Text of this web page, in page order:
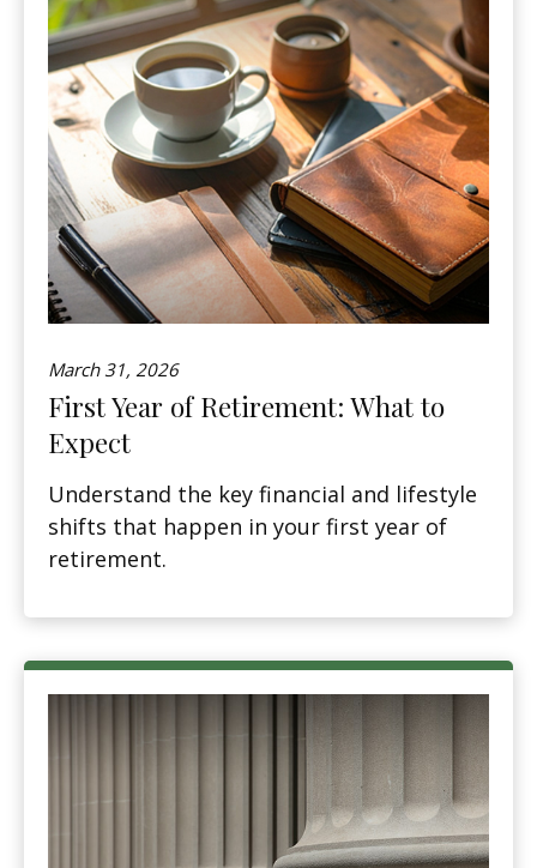
March 31, 2026
First Year of Retirement: What to
Expect
Understand the key financial and lifestyle
shifts that happen in your first year of
retirement.